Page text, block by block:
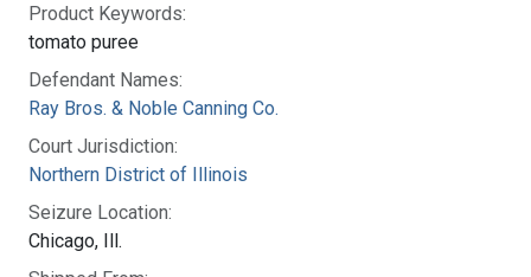
Product Keywords:
tomato puree
Defendant Names:
Ray Bros. & Noble Canning Co.
Court Jurisdiction:
Northern District of Illinois
Seizure Location:
Chicago, Ill.